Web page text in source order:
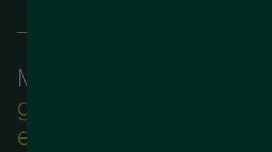
—
Masters in the art of
go-to-market
executive search